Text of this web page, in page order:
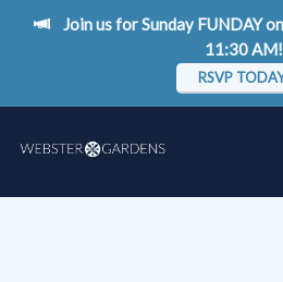
Join us for Sunday FUNDAY
11:30 AM!
RSVP